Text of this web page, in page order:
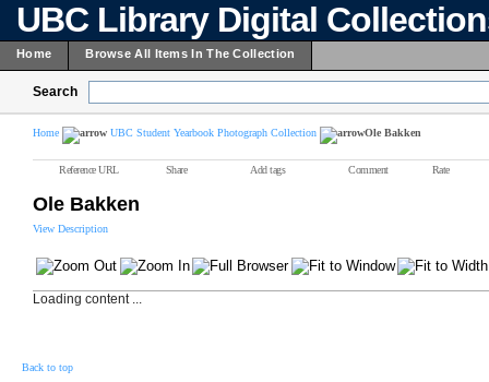
UBC Library Digital
Home Browse All Items In The Collection
Search
Home UBC Student Yearbook Photograph Collection Ole Bakken
Reference URL Share Add tags Comment Rate
Ole Bakken
View Description
Loading content ...
Back to top